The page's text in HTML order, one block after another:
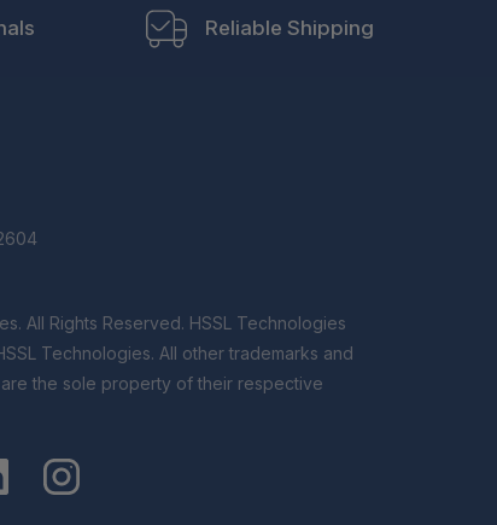
Reliable Shipping
All Rights Reserved. HSSL Technologies
Technologies. All other trademarks and
the sole property of their respective